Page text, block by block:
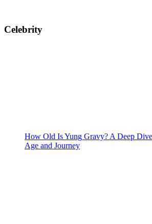
Celebrity
How Old Is Yung Gravy? A Deep
Age and Journey